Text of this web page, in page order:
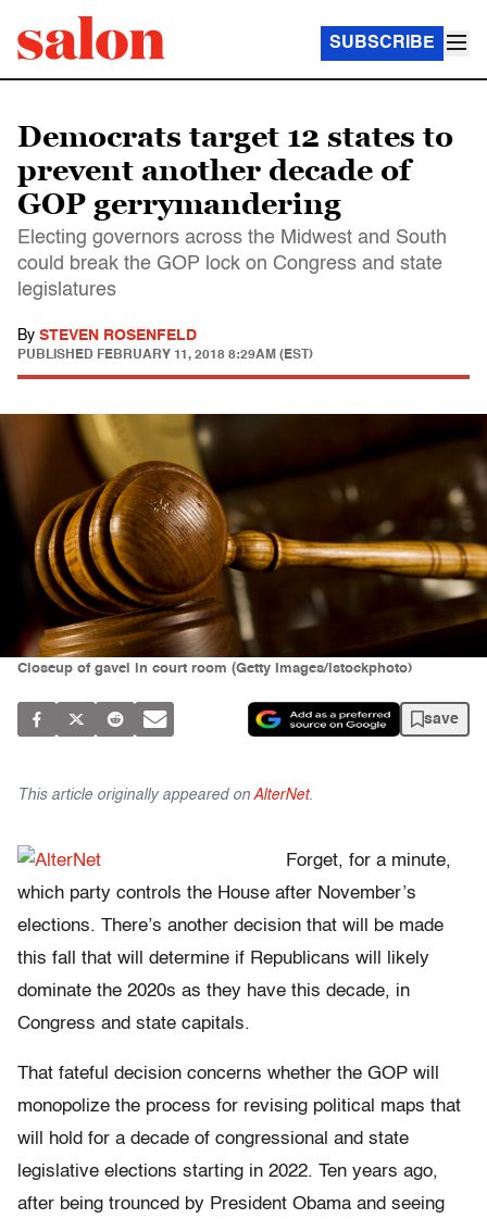
SUBSCRIBE
Democrats target 12 states to
prevent another decade of
GOP gerrymandering
Electing governors across the Midwest and South
could break the GOP lock on Congress and state
legislatures
By STEVEN ROSENFELD
PUBLISHED FEBRUARY 11, 2018 8:29AM (EST)
Closeup of gavel in court room (Getty Images/istockphoto)
save
This article originally appeared on AlterNet.
Forget, for a minute,
which party controls the House after November’s
elections. There’s another decision that will be made
this fall that will determine if Republicans will likely
dominate the 2020s as they have this decade, in
Congress and state capitals.
That fateful decision concerns whether the GOP will
monopolize the process for revising political maps that
will hold for a decade of congressional and state
legislative elections starting in 2022. Ten years ago,
after being trounced by President Obama and seeing